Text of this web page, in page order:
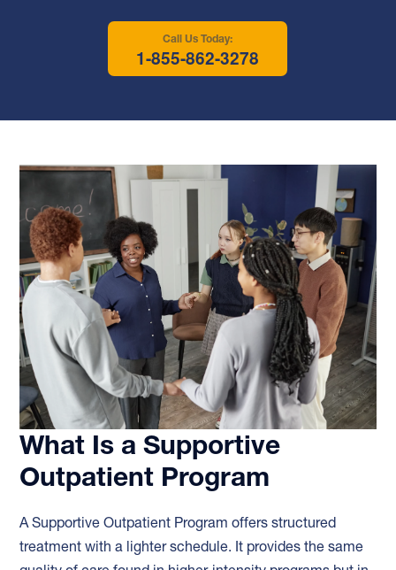
Call Us Today:
1-855-862-3278
What Is a Supportive
Outpatient Program
A Supportive Outpatient Program offers structured
treatment with a lighter schedule. It provides the same